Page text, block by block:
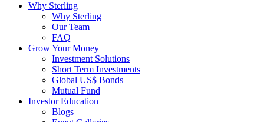
Why Sterling
Why Sterling
Our Team
FAQ
Grow Your Money
Investment Solutions
Short Term Investments
Global US$ Bonds
Mutual Fund
Investor Education
Blogs